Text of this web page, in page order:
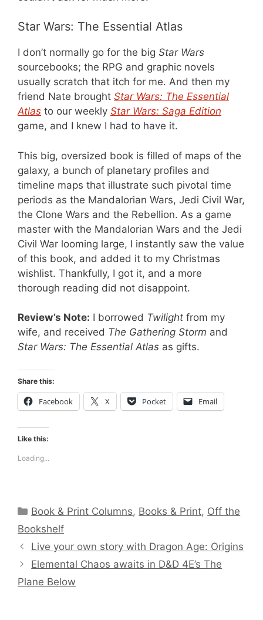
Star Wars: The Essential Atlas
I don’t normally go for the big Star Wars
sourcebooks; the RPG and graphic novels
usually scratch that itch for me. And then my
friend Nate brought Star Wars: The Essential
Atlas to our weekly Star Wars: Saga Edition
game, and I knew I had to have it.
This big, oversized book is filled of maps of the
galaxy, a bunch of planetary profiles and
timeline maps that illustrate such pivotal time
periods as the Mandalorian Wars, Jedi Civil War,
the Clone Wars and the Rebellion. As a game
master with the Mandalorian Wars and the Jedi
Civil War looming large, I instantly saw the value
of this book, and added it to my Christmas
wishlist. Thankfully, I got it, and a more
thorough reading did not disappoint.
Review’s Note: I borrowed Twilight from my
wife, and received The Gathering Storm and
Star Wars: The Essential Atlas as gifts.
Share this:
Facebook X Pocket Email
Like this:
Loading...
Categories
Book & Print Columns, Books & Print, Off the
Bookshelf
Live your own story with Dragon Age: Origins
Elemental Chaos awaits in D&D 4E’s The
Plane Below